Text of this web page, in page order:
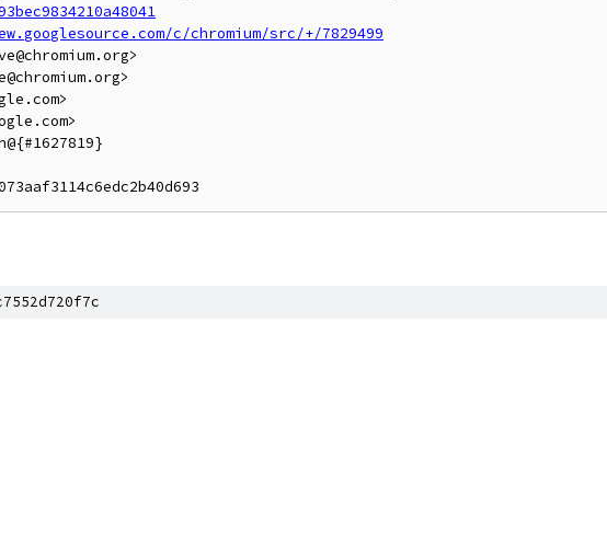
c/chromium/src/+/7829499